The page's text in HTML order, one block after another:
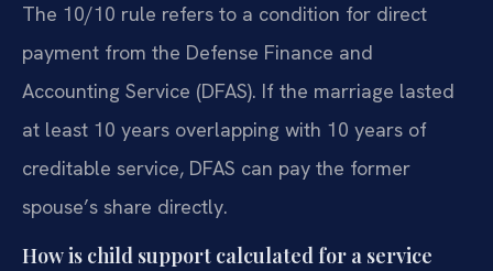
The 10/10 rule refers to a condition for direct
payment from the Defense Finance and
Accounting Service (DFAS). If the marriage lasted
at least 10 years overlapping with 10 years of
creditable service, DFAS can pay the former
spouse’s share directly.
How is child support calculated for a service